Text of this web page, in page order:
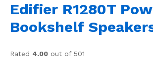
Edifier R1280T
Bookshelf
Rated 4.00 out of 501